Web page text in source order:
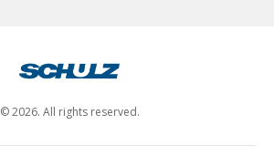
© 2026. All rights reserved.